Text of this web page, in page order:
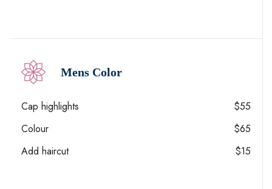
Mens Color
Cap highlights
$55
Colour
$65
Add haircut
$15